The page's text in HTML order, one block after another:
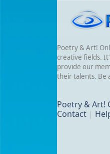
Poetry & Art!
creative fields.
provide our
their talents. Be
Poetry & Art!
Contact |